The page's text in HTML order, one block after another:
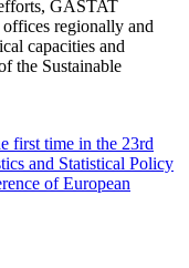
GASTAT
offices regionally and
capacities and
the Sustainable
first time in the 23rd
and Statistical Policy
of European